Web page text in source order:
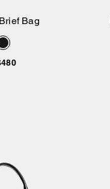
to Bag
Bag